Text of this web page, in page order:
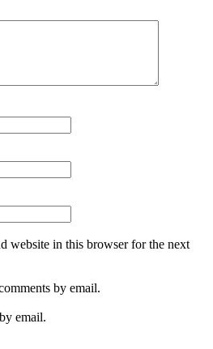
website in this browser for the next
by email.
email.